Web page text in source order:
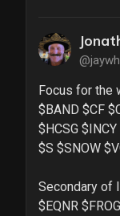
Focus for the
$BAND $CF
$HCSG
$S $SNOW
Secondary of
$EQNR